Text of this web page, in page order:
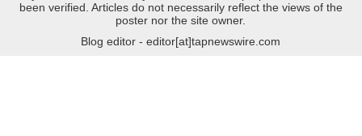
been verified. Articles do not necessarily reflect the views of the
poster nor the site owner.
Blog editor - editor[at]tapnewswire.com